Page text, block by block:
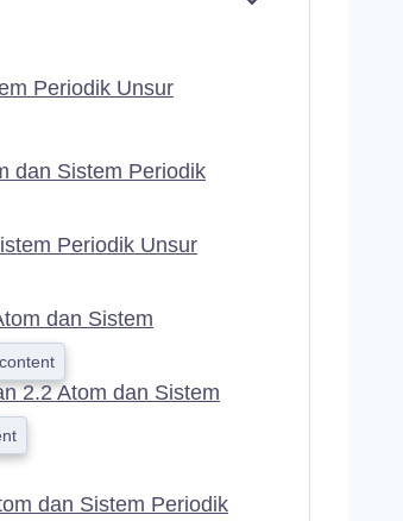
Periodik Unsur
dan Sistem Periodik
Periodik Unsur
dan Sistem
2.2 Atom dan Sistem
dan Sistem Periodik